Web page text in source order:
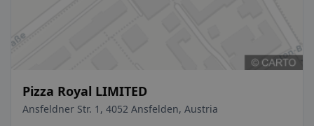
Pizza Royal LIMITED
Ansfeldner Str. 1, 4052 Ansfelden, Austria